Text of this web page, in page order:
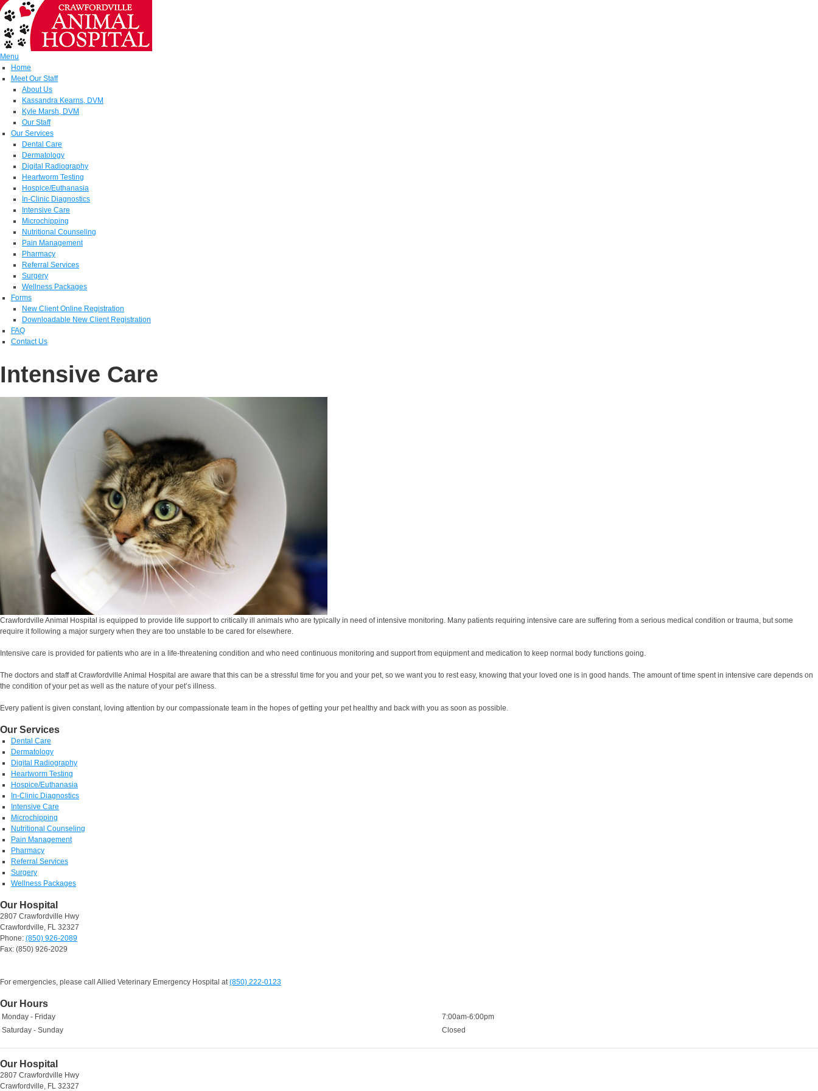
Menu
Home
Meet Our Staff
About Us
Kassandra Kearns, DVM
Kyle Marsh, DVM
Our Staff
Our Services
Dental Care
Dermatology
Digital Radiography
Heartworm Testing
Hospice/Euthanasia
In-Clinic Diagnostics
Intensive Care
Microchipping
Nutritional Counseling
Pain Management
Pharmacy
Referral Services
Surgery
Wellness Packages
Forms
New Client Online Registration
Downloadable New Client Registration
FAQ
Contact Us
Intensive Care
Crawfordville Animal Hospital is equipped to provide life support to critically ill animals who are typically in need of intensive monitoring. Many patients requiring intensive care are suffering from a serious medical condition or trauma, but some
require it following a major surgery when they are too unstable to be cared for elsewhere.
Intensive care is provided for patients who are in a life-threatening condition and who need continuous monitoring and support from equipment and medication to keep normal body functions going.
The doctors and staff at Crawfordville Animal Hospital are aware that this can be a stressful time for you and your pet, so we want you to rest easy, knowing that your loved one is in good hands. The amount of time spent in intensive care depends on
the condition of your pet as well as the nature of your pet’s illness.
Every patient is given constant, loving attention by our compassionate team in the hopes of getting your pet healthy and back with you as soon as possible.
Our Services
Dental Care
Dermatology
Digital Radiography
Heartworm Testing
Hospice/Euthanasia
In-Clinic Diagnostics
Intensive Care
Microchipping
Nutritional Counseling
Pain Management
Pharmacy
Referral Services
Surgery
Wellness Packages
Our Hospital
2807 Crawfordville Hwy
Crawfordville, FL 32327
Phone: (850) 926-2089
Fax: (850) 926-2029
For emergencies, please call Allied Veterinary Emergency Hospital at(850) 222-0123
Our Hours
Monday - Friday
7:00am-6:00pm
Saturday - Sunday
Closed
Our Hospital
2807 Crawfordville Hwy
Crawfordville, FL 32327